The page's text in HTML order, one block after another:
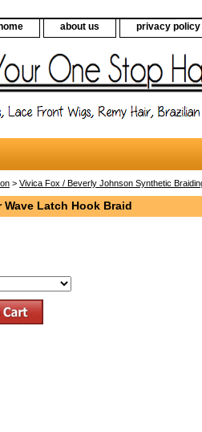
home about us privacy policy
> Vivica Fox / Beverly Johnson Synthetic
Latch Hook Braid